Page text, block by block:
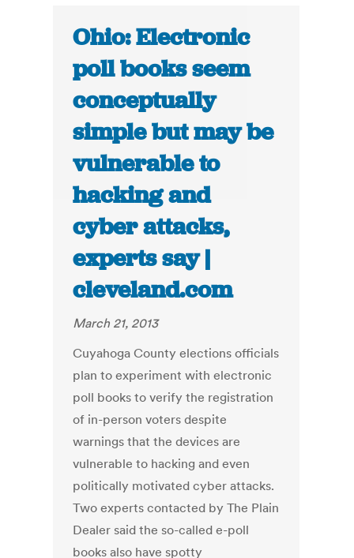
Ohio: Electronic
poll books seem
conceptually
simple but may be
vulnerable to
hacking and
cyber attacks,
experts say |
cleveland.com
March 21, 2013
Cuyahoga County elections officials
plan to experiment with electronic
poll books to verify the registration
of in-person voters despite
warnings that the devices are
vulnerable to hacking and even
politically motivated cyber attacks.
Two experts contacted by The Plain
Dealer said the so-called e-poll
books also have spotty